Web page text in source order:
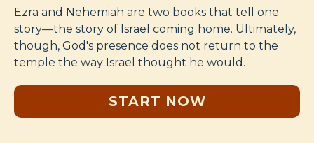
Ezra and Nehemiah are two books that tell one
story—the story of Israel coming home. Ultimately,
though, God's presence does not return to the
temple the way Israel thought he would.
START NOW